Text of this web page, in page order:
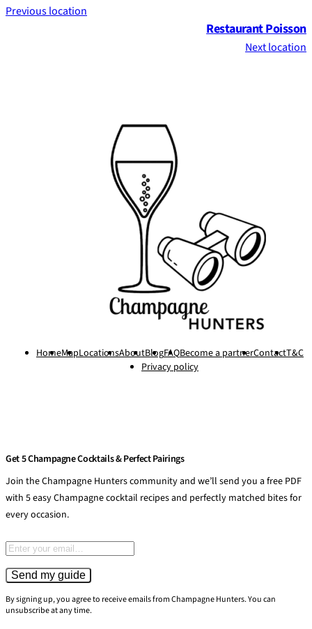
Previous location
Restaurant Poisson
Next location
HomeMapLocationsAboutBlogFAQBecome a partnerContactT&C
Privacy policy
Get 5 Champagne Cocktails & Perfect Pairings
Join the Champagne Hunters community and we’ll send you a free PDF
with 5 easy Champagne cocktail recipes and perfectly matched bites for
every occasion.
Email address
Send my guide
By signing up, you agree to receive emails from Champagne Hunters. You can
unsubscribe at any time.